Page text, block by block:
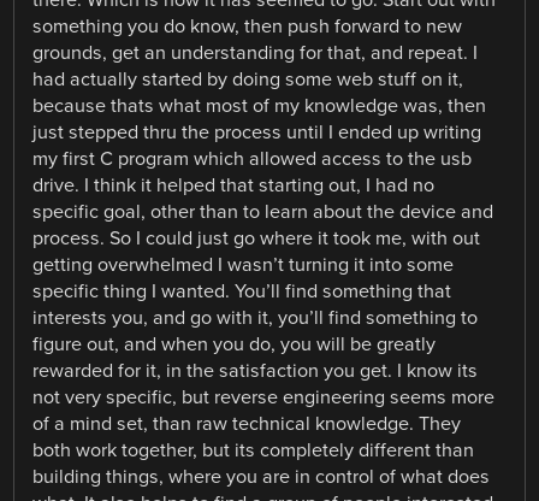
something you do know, then push forward to new
grounds, get an understanding for that, and repeat. I
had actually started by doing some web stuff on it,
because thats what most of my knowledge was, then
just stepped thru the process until I ended up writing
my first C program which allowed access to the usb
drive. I think it helped that starting out, I had no
specific goal, other than to learn about the device and
process. So I could just go where it took me, with out
getting overwhelmed I wasn’t turning it into some
specific thing I wanted. You’ll find something that
interests you, and go with it, you’ll find something to
figure out, and when you do, you will be greatly
rewarded for it, in the satisfaction you get. I know its
not very specific, but reverse engineering seems more
of a mind set, than raw technical knowledge. They
both work together, but its completely different than
building things, where you are in control of what does